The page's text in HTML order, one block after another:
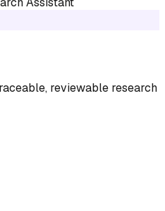
reviewable research